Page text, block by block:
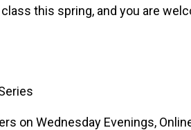
this spring, and you are
on Wednesday Evenings,